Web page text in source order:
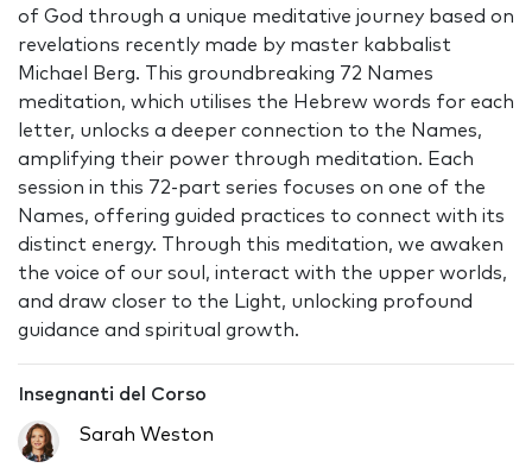
of God through a unique meditative journey based on
revelations recently made by master kabbalist
Michael Berg. This groundbreaking 72 Names
meditation, which utilises the Hebrew words for each
letter, unlocks a deeper connection to the Names,
amplifying their power through meditation. Each
session in this 72-part series focuses on one of the
Names, offering guided practices to connect with its
distinct energy. Through this meditation, we awaken
the voice of our soul, interact with the upper worlds,
and draw closer to the Light, unlocking profound
guidance and spiritual growth.
Insegnanti del Corso
Sarah Weston